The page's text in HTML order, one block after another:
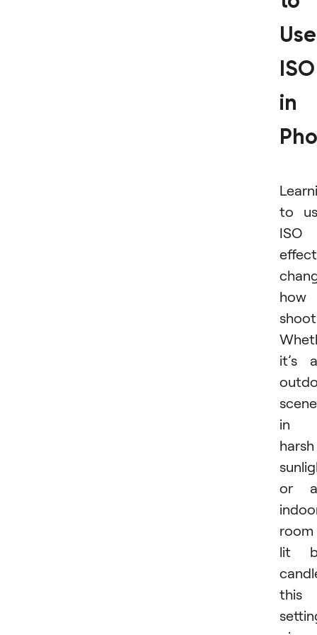
Use
ISO
in
to
ISO
it’s
scene
in
harsh
or
room
lit
this